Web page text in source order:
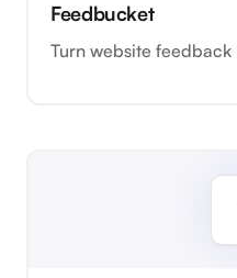
Feedbucket
Turn website feedback